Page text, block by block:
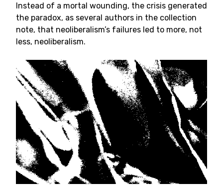
Instead of a mortal wounding, the crisis generated
the paradox, as several authors in the collection
note, that neoliberalism’s failures led to more, not
less, neoliberalism.